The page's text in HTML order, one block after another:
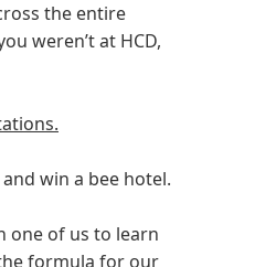
the entire
weren’t at HCD,
win a bee hotel.
one of us to learn
formula for our